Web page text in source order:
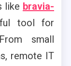
like bravia-
tool for
small
remote IT